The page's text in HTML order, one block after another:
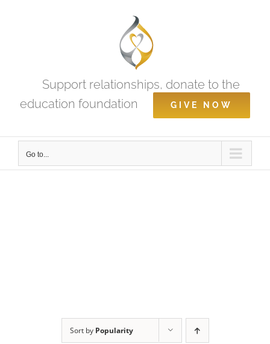
Support relationships, donate to the
education foundation
GIVE NOW
Go to...
Sort by Popularity